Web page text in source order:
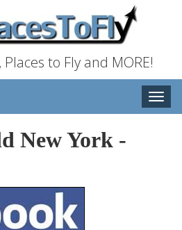
to Fly and MORE!
Toggle
New York -